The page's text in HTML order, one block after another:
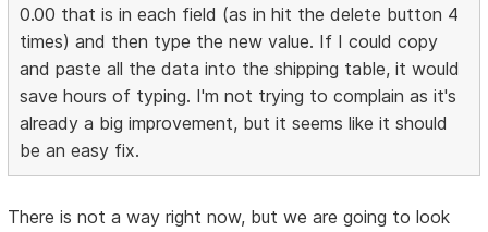
0.00 that is in each field (as in hit the delete button 4
times) and then type the new value. If I could copy
and paste all the data into the shipping table, it would
save hours of typing. I'm not trying to complain as it's
already a big improvement, but it seems like it should
be an easy fix.
There is not a way right now, but we are going to look